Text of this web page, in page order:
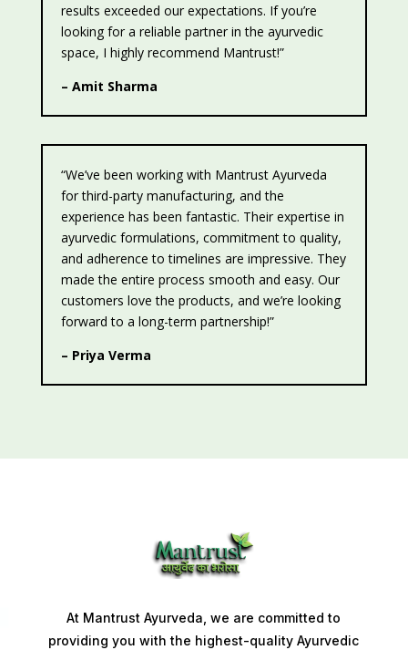
results exceeded our expectations. If you’re
looking for a reliable partner in the ayurvedic
space, I highly recommend Mantrust!”
– Amit Sharma
“We’ve been working with Mantrust Ayurveda
for third-party manufacturing, and the
experience has been fantastic. Their expertise in
ayurvedic formulations, commitment to quality,
and adherence to timelines are impressive. They
made the entire process smooth and easy. Our
customers love the products, and we’re looking
forward to a long-term partnership!”
– Priya Verma
At Mantrust Ayurveda, we are committed to
providing you with the highest-quality Ayurvedic